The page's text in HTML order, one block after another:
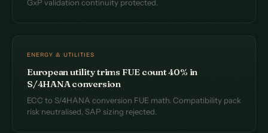
GxP validation continuity protected.
ENERGY & UTILITIES
European utility trims FUE count 40% in
S/4HANA conversion
ECC to S/4HANA conversion FUE math. Compatibility pack
risk neutralised, SAP sizing rejected.